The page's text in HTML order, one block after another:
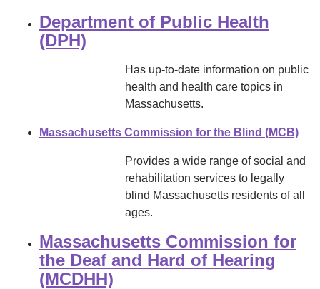
Department of Public Health
(DPH)
Has up-to-date information on public
health and health care topics in
Massachusetts.
Massachusetts Commission for the Blind (MCB)
Provides a wide range of social and
rehabilitation services to legally
blind Massachusetts residents of all
ages.
Massachusetts Commission for
the Deaf and Hard of Hearing
(MCDHH)